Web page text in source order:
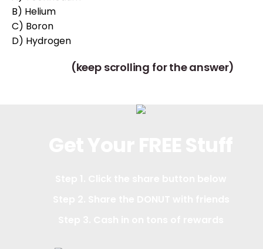
B) Helium
C) Boron
D) Hydrogen
(keep scrolling for the answer)